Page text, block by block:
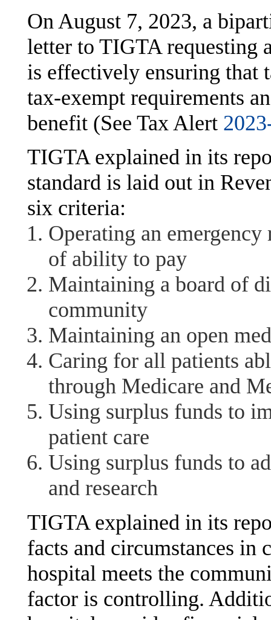
On August 7, 2023, a
letter to TIGTA requesting
is effectively ensuring that
tax-exempt requirements
benefit (See Tax Alert
TIGTA explained in its
standard is laid out in
six criteria:
Operating an
of ability to pay
Maintaining a board of
community
Maintaining an open
Caring for all patients
through Medicare and
Using surplus funds to
patient care
Using surplus funds to
and research
TIGTA explained in its
facts and circumstances in
hospital meets the
factor is controlling.